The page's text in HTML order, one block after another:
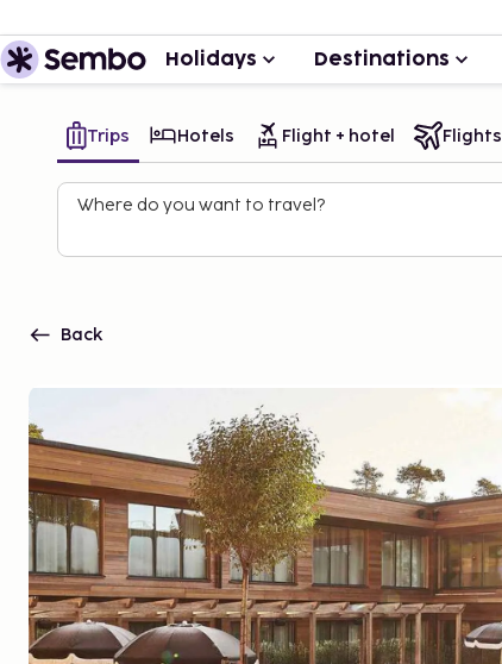
Holidays Destinations
Trips Hotels Flight + hotel Flights
Where do you want to travel?
Back